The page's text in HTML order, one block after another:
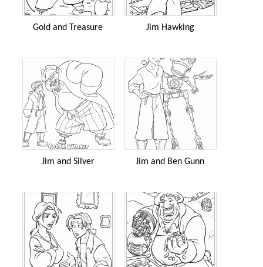
Gold and Treasure Jim Hawking
Jim and Silver Jim and Ben Gunn